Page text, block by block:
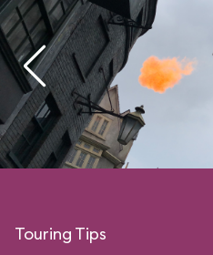
Touring Tips